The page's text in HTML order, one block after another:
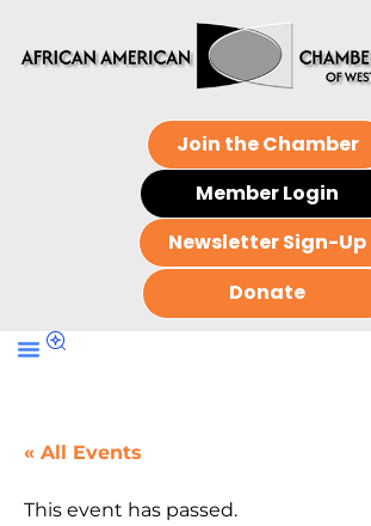
Join the Chamber
Member Login
Newsletter Sign-Up
Donate
« All Events
This event has passed.